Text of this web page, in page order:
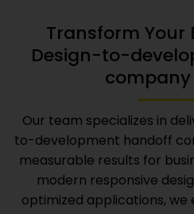
Transform Your
Design-to-
company
Our team specializes in
to-development handoff
measurable results for
modern responsive
optimized applications, we